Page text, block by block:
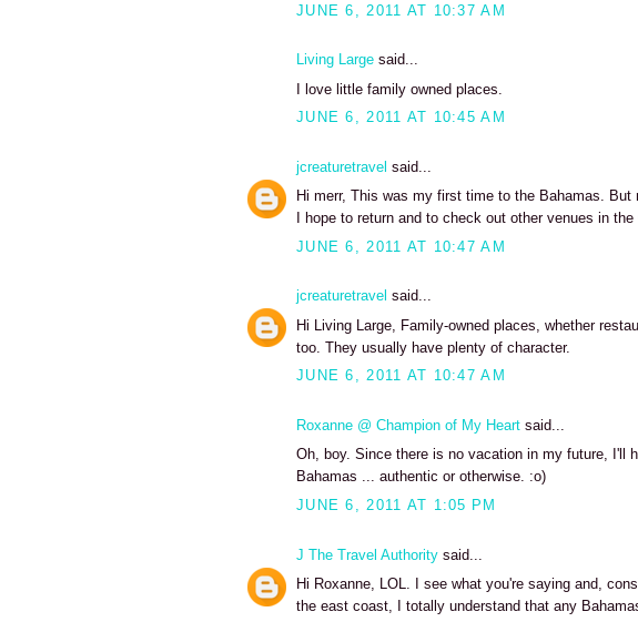
JUNE 6, 2011 AT 10:37 AM
Living Large said...
I love little family owned places.
JUNE 6, 2011 AT 10:45 AM
jcreaturetravel said...
Hi merr, This was my first time to the Bahamas.
I hope to return and to check out other venues in
JUNE 6, 2011 AT 10:47 AM
jcreaturetravel said...
Hi Living Large, Family-owned places, whether
too. They usually have plenty of character.
JUNE 6, 2011 AT 10:47 AM
Roxanne @ Champion of My Heart said...
Oh, boy. Since there is no vacation in my future, I'll
Bahamas ... authentic or otherwise. :o)
JUNE 6, 2011 AT 1:05 PM
J The Travel Authority said...
Hi Roxanne, LOL. I see what you're saying and,
the east coast, I totally understand that any